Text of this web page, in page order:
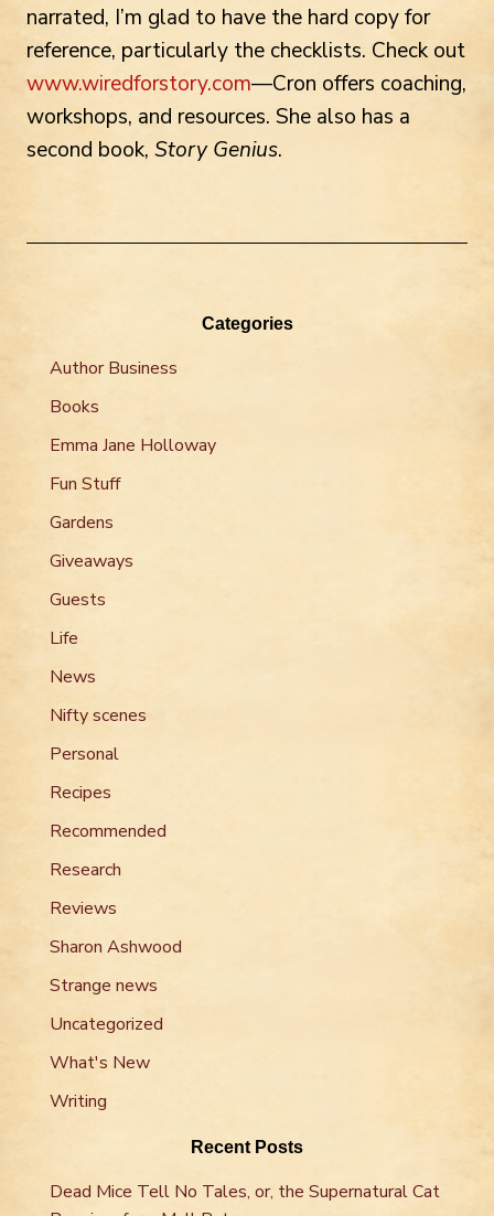
narrated, I’m glad to have the hard copy for
reference, particularly the checklists. Check out
www.wiredforstory.com—Cron offers coaching,
workshops, and resources. She also has a
second book, Story Genius.
Categories
Author Business
Books
Emma Jane Holloway
Fun Stuff
Gardens
Giveaways
Guests
Life
News
Nifty scenes
Personal
Recipes
Recommended
Research
Reviews
Sharon Ashwood
Strange news
Uncategorized
What's New
Writing
Recent Posts
Dead Mice Tell No Tales, or, the Supernatural Cat